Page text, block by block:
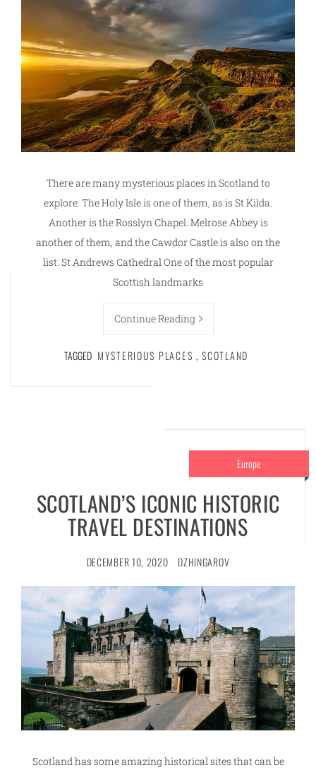
There are many mysterious places in Scotland to
explore. The Holy Isle is one of them, as is St Kilda.
Another is the Rosslyn Chapel. Melrose Abbey is
another of them, and the Cawdor Castle is also on the
list. St Andrews Cathedral One of the most popular
Scottish landmarks
Continue Reading
TAGGED MYSTERIOUS PLACES , SCOTLAND
Europe
SCOTLAND’S ICONIC HISTORIC
TRAVEL DESTINATIONS
DECEMBER 10, 2020 DZHINGAROV
Scotland has some amazing historical sites that can be